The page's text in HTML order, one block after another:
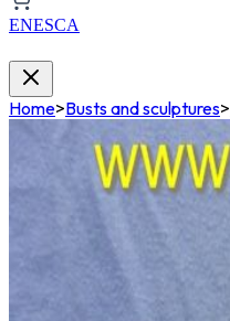
ENESCA
Home>Busts and sculptures>